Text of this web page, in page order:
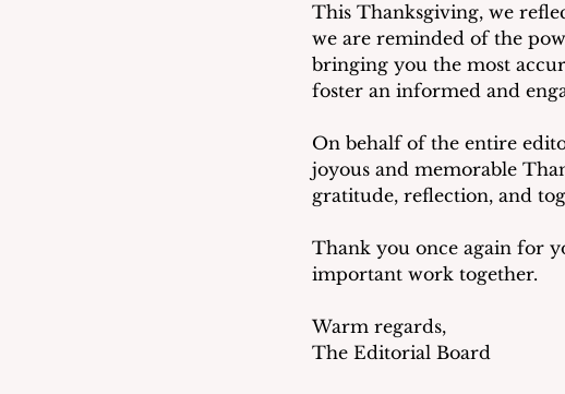
This Thanksgiving, we
we are reminded of the
bringing you the most
foster an informed and
On behalf of the entire
joyous and memorable
gratitude, reflection, and
Thank you once again for
important work together.
Warm regards,
The Editorial Board